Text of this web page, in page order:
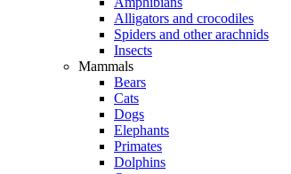
Alligators and crocodiles
Spiders and other arachnids
Insects
Mammals
Bears
Cats
Dogs
Elephants
Primates
Dolphins